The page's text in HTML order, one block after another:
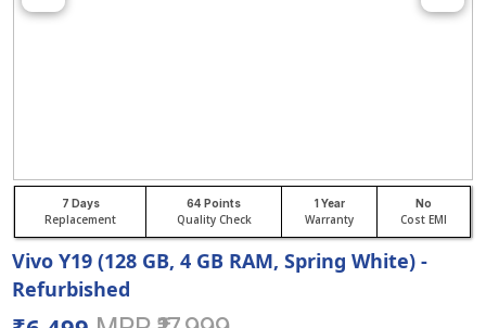
7 Days
Replacement
64 Points
Quality Check
1 Year
Warranty
No
Cost EMI
Vivo Y19 (128 GB, 4 GB RAM, Spring White) -
Refurbished